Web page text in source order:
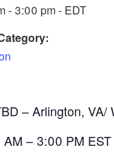
- 3:00 pm - EDT
– Arlington, VA/
– 3:00 PM EST